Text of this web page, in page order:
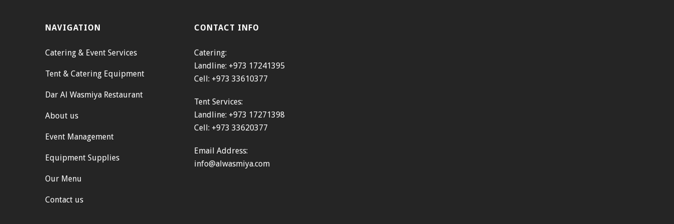
NAVIGATION
Catering & Event Services
Tent & Catering Equipment
Dar Al Wasmiya Restaurant
About us
Event Management
Equipment Supplies
Our Menu
Contact us
CONTACT INFO
Catering:
Landline: +973 17241395
Cell: +973 33610377
Tent Services:
Landline: +973 17271398
Cell: +973 33620377
Email Address:
info@alwasmiya.com